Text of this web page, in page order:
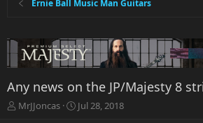
Ernie Ball Music Man Guitars
Any news on the JP/Majesty 8
T
MrJJoncas
S
Jul 28, 2018